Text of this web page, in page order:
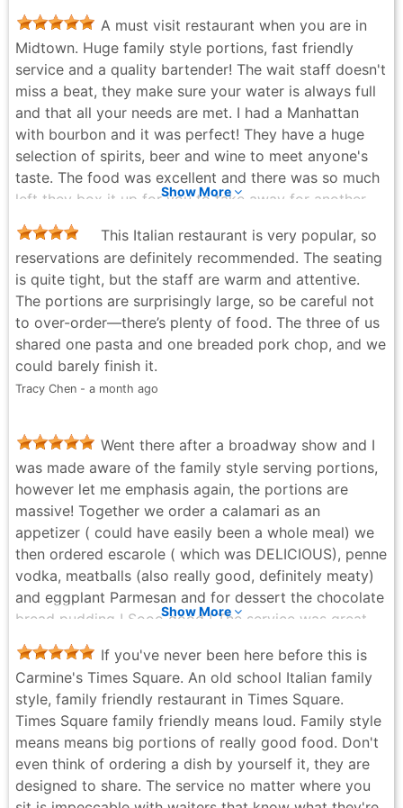
go.. the only difference is the bread doesn't transport
well with cheese i will remove the cheese next time.
But other than that food was really good and so
consistent. Yes its pricey and its also family style so
its not for a sinlge person unless you are going to
graze on it for a few days. I will tell you that marinara
get extra...i forgot so you cna dip your bread it... so
worth it. 10/10 definitely recommend!!
J Q - 4 months ago
A must visit restaurant when you are in
Midtown. Huge family style portions, fast friendly
service and a quality bartender! The wait staff doesn't
miss a beat, they make sure your water is always full
and that all your needs are met. I had a Manhattan
with bourbon and it was perfect! They have a huge
selection of spirits, beer and wine to meet anyone's
taste. The food was excellent and there was so much
left they box it up for you to take away for another
fine meal! You won't regret stopping by.
Jason Mitchell - a month ago
Show More
This Italian restaurant is very popular, so
reservations are definitely recommended. The seating
is quite tight, but the staff are warm and attentive.
The portions are surprisingly large, so be careful not
to over-order—there’s plenty of food. The three of us
shared one pasta and one breaded pork chop, and we
could barely finish it.
Tracy Chen - a month ago
Went there after a broadway show and I
was made aware of the family style serving portions,
however let me emphasis again, the portions are
massive! Together we order a calamari as an
appetizer ( could have easily been a whole meal) we
then ordered escarole ( which was DELICIOUS), penne
vodka, meatballs (also really good, definitely meaty)
and eggplant Parmesan and for dessert the chocolate
bread pudding ! Sooo good ! The service was great,
the waiter was attentive and on top of his game. Can’t
wait to come back !
Ana Fernandes - 2 months ago
Show More
If you've never been here before this is
Carmine's Times Square. An old school Italian family
style, family friendly restaurant in Times Square.
Times Square family friendly means loud. Family style
means means big portions of really good food. Don't
even think of ordering a dish by yourself it, they are
designed to share. The service no matter where you